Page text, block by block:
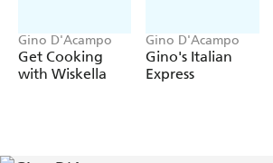
Gino D'Acampo
Get Cooking
with Wiskella
Gino D'Acampo
Gino's Italian
Express